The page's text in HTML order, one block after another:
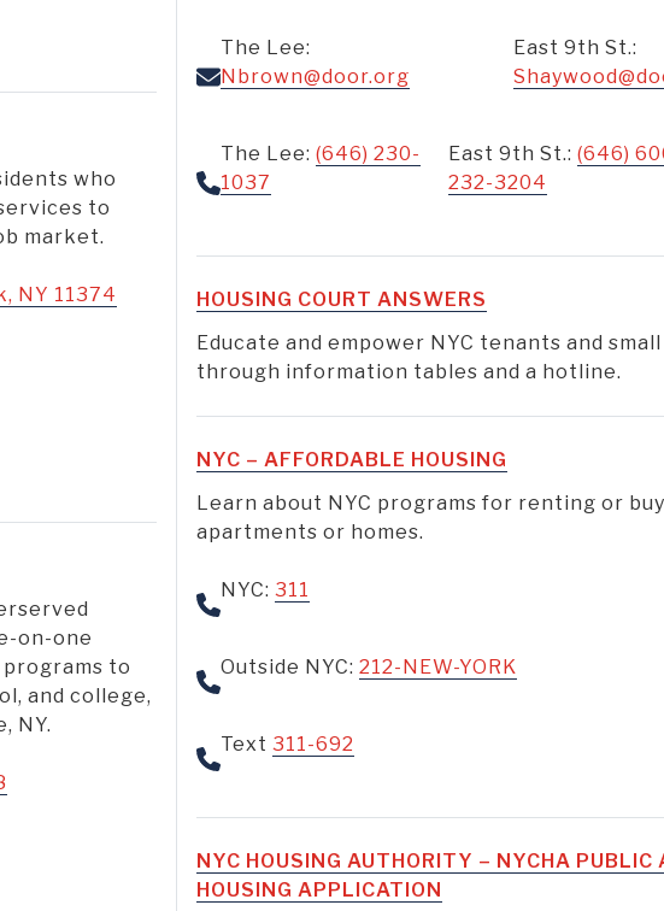
who
to
market.
NY 11374
on-one
to
and college,
NY.
The Lee:
Nbrown@door.org
East 9th St.:
The Lee:(646) 230-
1037
East 9th St.: (646)
232-3204
HOUSING COURT ANSWERS
Educate and empower NYC tenants and
through information tables and a hotline.
NYC – AFFORDABLE HOUSING
Learn about NYC programs for renting or
apartments or homes.
NYC:311
Outside NYC:212-NEW-YORK
Text311-692
NYC HOUSING AUTHORITY – NYCHA PUBLIC
HOUSING APPLICATION